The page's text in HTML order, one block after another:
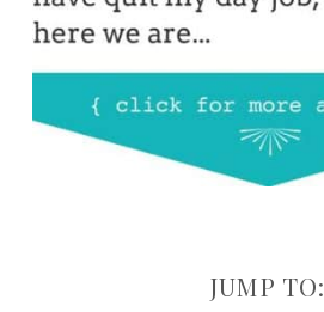
JUMP TO: